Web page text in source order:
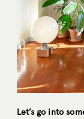
Let’s go into